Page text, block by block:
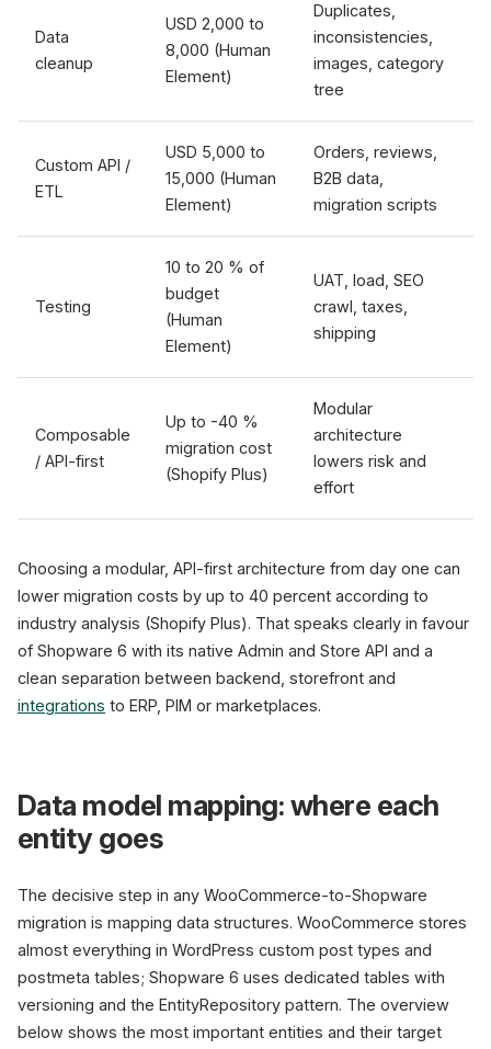
Data
cleanup
USD 2,000 to
8,000 (Human
Element)
Duplicates,
inconsistencies,
images, category
tree
Custom API /
ETL
USD 5,000 to
15,000 (Human
Element)
Orders, reviews,
B2B data,
migration scripts
Testing
10 to 20 % of
budget
(Human
Element)
UAT, load, SEO
crawl, taxes,
shipping
Composable
/ API-first
Up to -40 %
migration cost
(Shopify Plus)
Modular
architecture
lowers risk and
effort
Choosing a modular, API-first architecture from day one can
lower migration costs by up to 40 percent according to
industry analysis (Shopify Plus). That speaks clearly in favour
of Shopware 6 with its native Admin and Store API and a
clean separation between backend, storefront and
integrations to ERP, PIM or marketplaces.
Data model mapping: where each
entity goes
The decisive step in any WooCommerce-to-Shopware
migration is mapping data structures. WooCommerce stores
almost everything in WordPress custom post types and
postmeta tables; Shopware 6 uses dedicated tables with
versioning and the EntityRepository pattern. The overview
below shows the most important entities and their target